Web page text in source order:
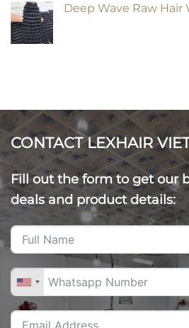
Deep Wave Raw Hair
CONTACT LEXHAIR
Fill out the form to get our
deals and product details: